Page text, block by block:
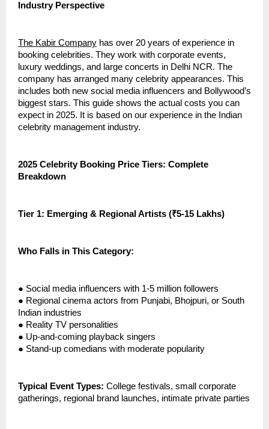
Industry Perspective
The Kabir Company has over 20 years of experience in
booking celebrities. They work with corporate events,
luxury weddings, and large concerts in Delhi NCR. The
company has arranged many celebrity appearances. This
includes both new social media influencers and Bollywood’s
biggest stars. This guide shows the actual costs you can
expect in 2025. It is based on our experience in the Indian
celebrity management industry.
2025 Celebrity Booking Price Tiers: Complete
Breakdown
Tier 1: Emerging & Regional Artists (₹5-15 Lakhs)
Who Falls in This Category:
● Social media influencers with 1-5 million followers
● Regional cinema actors from Punjabi, Bhojpuri, or South
Indian industries
● Reality TV personalities
● Up-and-coming playback singers
● Stand-up comedians with moderate popularity
Typical Event Types: College festivals, small corporate
gatherings, regional brand launches, intimate private parties